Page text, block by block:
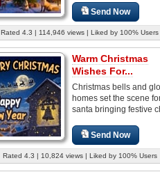
Send Now
Rated 4.3 | 114,946 views | Liked by 100% Users
Warm Christmas
Wishes For...
Christmas bells and
homes set the scene
santa bringing festive
Send Now
Rated 4.3 | 10,824 views | Liked by 100% Users